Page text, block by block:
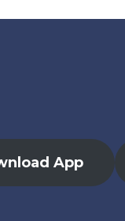
App